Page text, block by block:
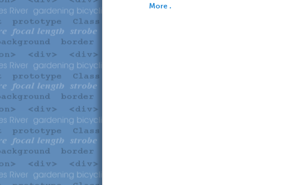
More .